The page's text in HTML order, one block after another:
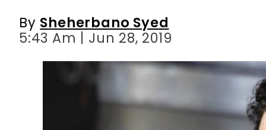
By Sheherbano Syed
5:43 Am | Jun 28, 2019